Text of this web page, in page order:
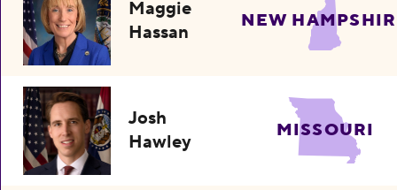
Maggie
Hassan
NEW
Josh
Hawley
MISSOURI